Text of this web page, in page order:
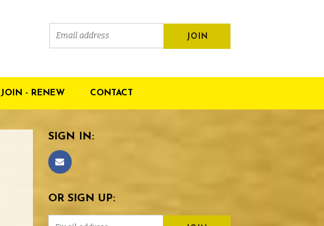
JOIN - RENEW CONTACT
SIGN IN:
OR SIGN UP: